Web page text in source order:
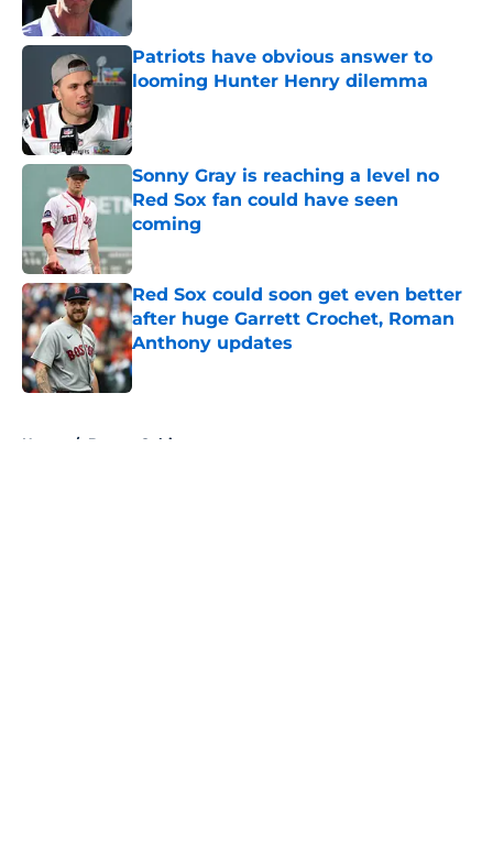
Patriots have obvious answer to
looming Hunter Henry dilemma
Sonny Gray is reaching a level no
Red Sox fan could have seen
coming
Published by on Invalid Date
Red Sox could soon get even better
after huge Garrett Crochet, Roman
Anthony updates
Published by on Invalid Date
Home / Boston Celtics